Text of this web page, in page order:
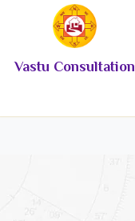
Vastu Consultation